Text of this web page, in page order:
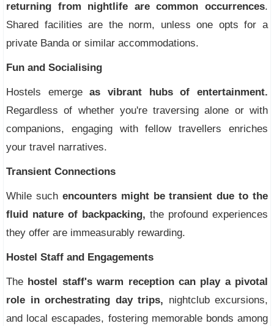
returning from nightlife are common occurrences.
Shared facilities are the norm, unless one opts for a
private Banda or similar accommodations.
Fun and Socialising
Hostels emergeas vibrant hubs of entertainment.
Regardless of whether you're traversing alone or with
companions, engaging with fellow travellers enriches
your travel narratives.
Transient Connections
While such encounters might be transient due to the
fluid nature of backpacking, the profound experiences
they offer are immeasurably rewarding.
Hostel Staff and Engagements
The hostel staff's warm reception can play a pivotal
role in orchestrating day trips, nightclub excursions,
and local escapades, fostering memorable bonds among